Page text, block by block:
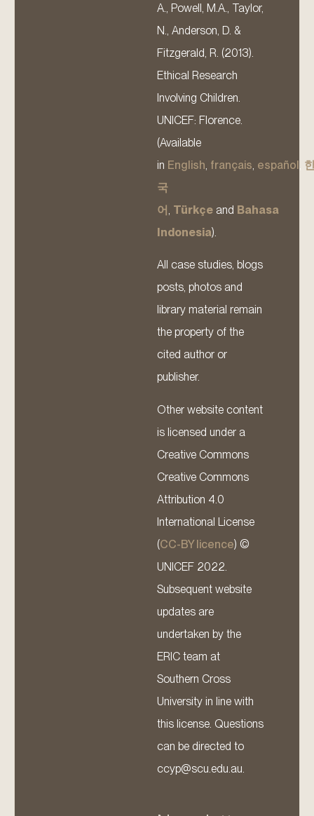
A., Powell, M.A., Taylor,
N., Anderson, D. &
Fitzgerald, R. (2013).
Ethical Research
Involving Children.
UNICEF: Florence.
(Available
in English français español
국
어 Türkçe and Bahasa
Indonesia).
All case studies, blogs
posts, photos and
library material remain
the property of the
cited author or
publisher.
Other website content
is licensed under a
Creative Commons
Creative Commons
Attribution 4.0
International License
(CC-BY licence) ©
UNICEF 2022.
Subsequent website
updates are
undertaken by the
ERIC team at
Southern Cross
University in line with
this license. Questions
can be directed to
ccyp@scu.edu.au.